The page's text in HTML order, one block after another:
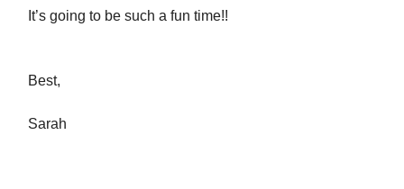
It’s going to be such a fun time!!
Best,
Sarah